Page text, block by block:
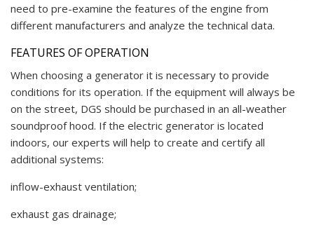
need to pre-examine the features of the engine from
different manufacturers and analyze the technical data.
FEATURES OF OPERATION
When choosing a generator it is necessary to provide
conditions for its operation. If the equipment will always be
on the street, DGS should be purchased in an all-weather
soundproof hood. If the electric generator is located
indoors, our experts will help to create and certify all
additional systems:
inflow-exhaust ventilation;
exhaust gas drainage;